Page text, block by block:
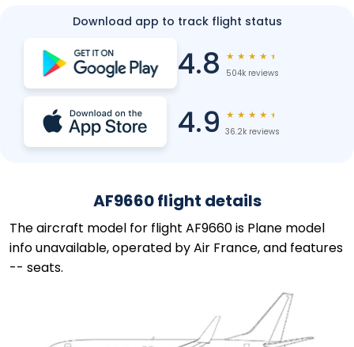
Download app to track flight status
4.8 ★ ★ ★ ★ ★
504k reviews
4.9 ★ ★ ★ ★ ★
36.2k reviews
AF9660 flight details
The aircraft model for flight AF9660 is Plane model
info unavailable, operated by Air France, and features
-- seats.